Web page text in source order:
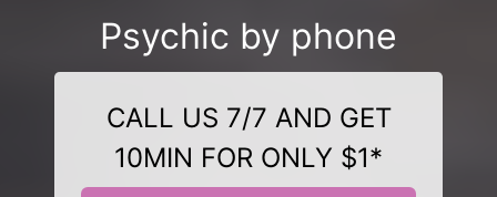
Psychic by phone
CALL US 7/7 AND GET
10MIN FOR ONLY $1*